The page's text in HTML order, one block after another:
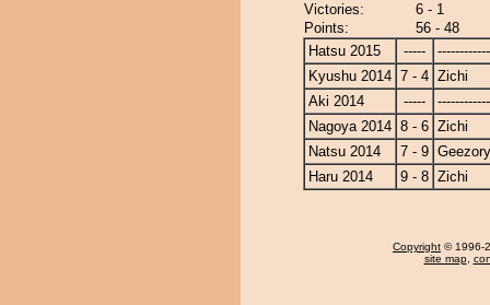
Victories:
6 - 1
Points:
56 - 48
Hatsu 2015
-----
Kyushu 2014 7 - 4 Zichi
Aki 2014
-----
Nagoya 2014 8 - 6 Zichi
Natsu 2014
7 - 9
Haru 2014
9 - 8 Zichi
Copyright © 1996-
site map,